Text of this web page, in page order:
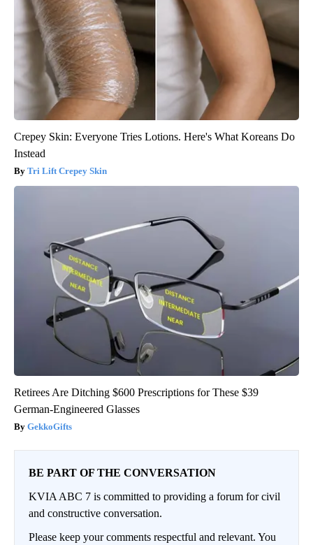
Crepey Skin: Everyone Tries Lotions. Here's What Koreans Do
Instead
Tri Lift Crepey Skin
Retirees Are Ditching $600 Prescriptions for These $39
German-Engineered Glasses
GekkoGifts
BE PART OF THE CONVERSATION
KVIA ABC 7 is committed to providing a forum for civil
and constructive conversation.
Please keep your comments respectful and relevant. You